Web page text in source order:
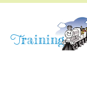
Training